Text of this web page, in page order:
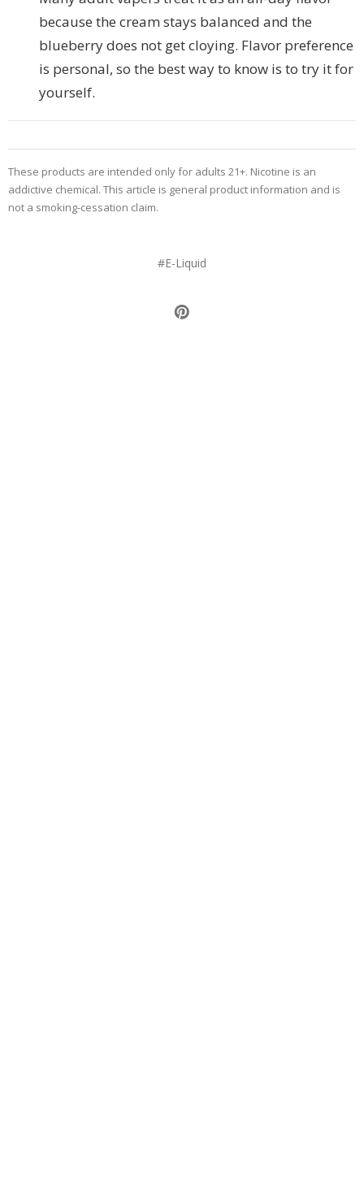
because the cream stays balanced and the
blueberry does not get cloying. Flavor preference
is personal, so the best way to know is to try it for
yourself.
These products are intended only for adults 21+. Nicotine is an
addictive chemical. This article is general product information and is
not a smoking-cessation claim.
#E-Liquid